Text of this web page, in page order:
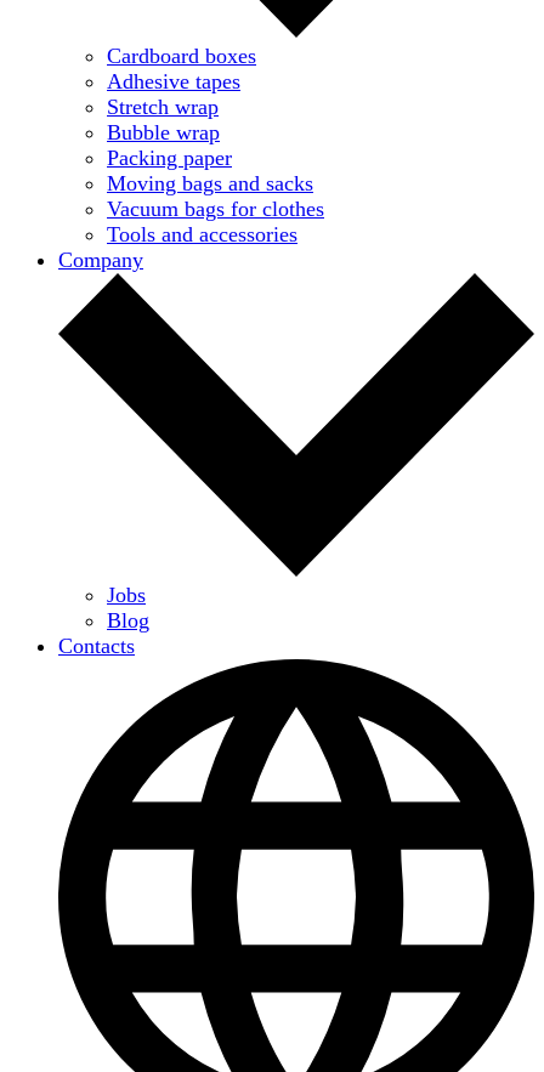
Cardboard boxes
Adhesive tapes
Stretch wrap
Bubble wrap
Packing paper
Moving bags and sacks
Vacuum bags for clothes
Tools and accessories
Company
Jobs
Blog
Contacts